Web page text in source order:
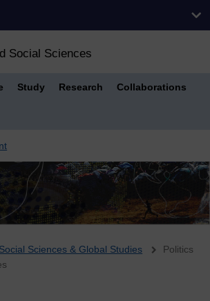
Social Sciences
Study Research Collaborations
Sciences & Global Studies
Politics